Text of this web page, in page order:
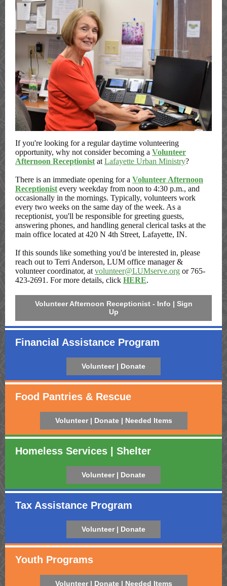
If you're looking for a regular daytime volunteering
opportunity, why not consider becoming a Volunteer
Afternoon Receptionist at Lafayette Urban Ministry?
There is an immediate opening for a Volunteer Afternoon
Receptionist every weekday from noon to 4:30 p.m., and
occasionally in the mornings. Typically, volunteers work
every two weeks on the same day of the week. As a
receptionist, you'll be responsible for greeting guests,
answering phones, and handling general clerical tasks at the
main office located at 420 N 4th Street, Lafayette, IN.
If this sounds like something you'd be interested in, please
reach out to Terri Anderson, LUM office manager &
volunteer coordinator, at volunteer@LUMserve.org or 765-
423-2691. For more details, click HERE.
Volunteer Afternoon Receptionist - Info | Sign
Up
Financial Assistance Program
Volunteer | Donate
Food Pantries & Rescue
Volunteer | Donate | Needed Items
Homeless Services | Shelter
Volunteer | Donate
Tax Assistance Program
Volunteer | Donate
Youth Programs
Volunteer | Donate | Needed Items